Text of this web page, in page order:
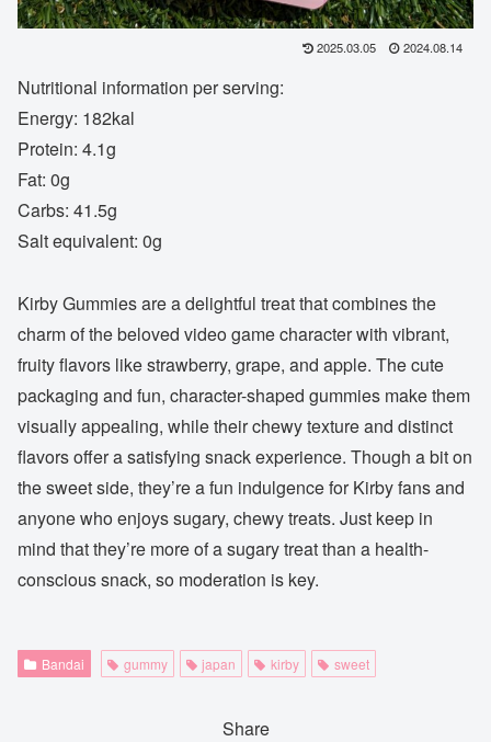
2025.03.05 2024.08.14
Nutritional information per serving:
Energy: 182kal
Protein: 4.1g
Fat: 0g
Carbs: 41.5g
Salt equivalent: 0g
Kirby Gummies are a delightful treat that combines the
charm of the beloved video game character with vibrant,
fruity flavors like strawberry, grape, and apple. The cute
packaging and fun, character-shaped gummies make them
visually appealing, while their chewy texture and distinct
flavors offer a satisfying snack experience. Though a bit on
the sweet side, they’re a fun indulgence for Kirby fans and
anyone who enjoys sugary, chewy treats. Just keep in
mind that they’re more of a sugary treat than a health-
conscious snack, so moderation is key.
Bandai gummy japan kirby sweet
Share